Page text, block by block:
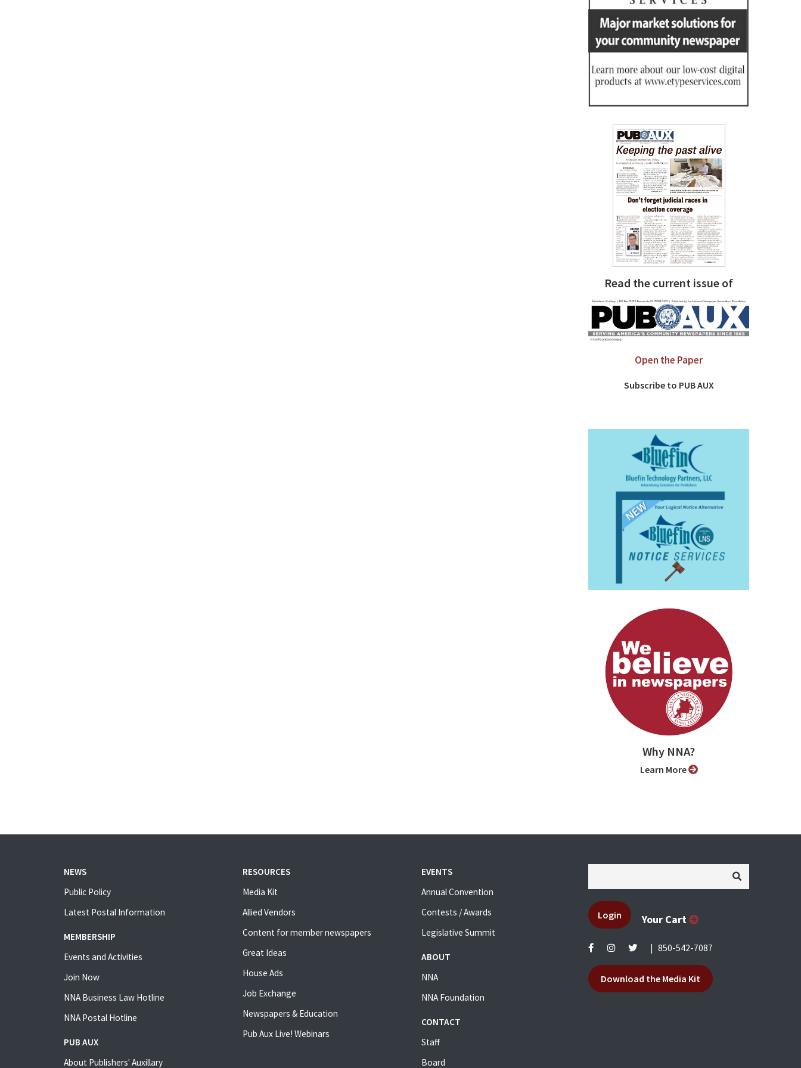
Read the current issue of
Open the Paper
Subscribe to PUB AUX
Why NNA?
Learn More
NEWS
Public Policy
Latest Postal Information
MEMBERSHIP
Events and Activities
Join Now
NNA Business Law Hotline
NNA Postal Hotline
PUB AUX
About Publishers' Auxillary
RESOURCES
Media Kit
Allied Vendors
Content for member newspapers
Great Ideas
House Ads
Job Exchange
Newspapers & Education
Pub Aux Live! Webinars
EVENTS
Annual Convention
Contests / Awards
Legislative Summit
ABOUT
NNA
NNA Foundation
CONTACT
Staff
Board
Login Your Cart
850-542-7087
Download the Media Kit